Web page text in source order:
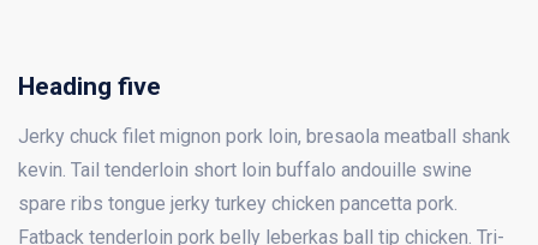
Heading five
Jerky chuck filet mignon pork loin, bresaola meatball shank
kevin. Tail tenderloin short loin buffalo andouille swine
spare ribs tongue jerky turkey chicken pancetta pork.
Fatback tenderloin pork belly leberkas ball tip chicken. Tri-